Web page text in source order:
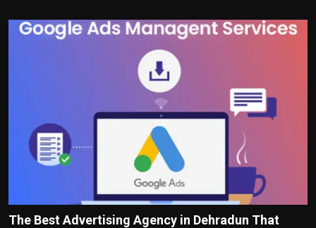
The Best Advertising Agency in Dehradun That